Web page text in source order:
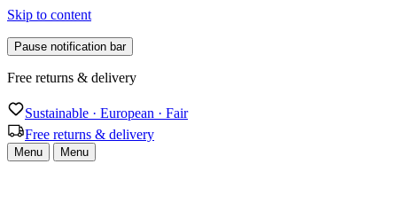
Skip to content
Pause notification bar
Free returns & delivery
Sustainable · European · Fair
Free returns & delivery
Menu Menu